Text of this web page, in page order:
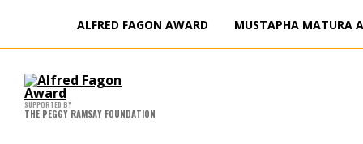
SUPPORTED BY
THE PEGGY RAMSAY FOUNDATION
ALFRED FAGON AWARD MUSTAPHA MATURA